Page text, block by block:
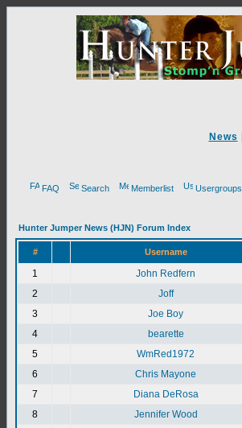
News
FAQ Search Memberlist Usergroups
Hunter Jumper News (HJN) Forum Index
# Username
1
John Redfern
2
Joff
3
Joe Boy
4
bearette
5
WmRed1972
6
Chris Mayone
7
Diana DeRosa
8
Jennifer Wood